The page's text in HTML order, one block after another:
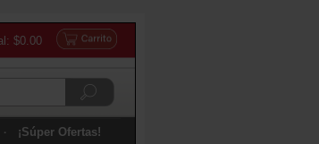
$0.00
¡Súper Ofertas!